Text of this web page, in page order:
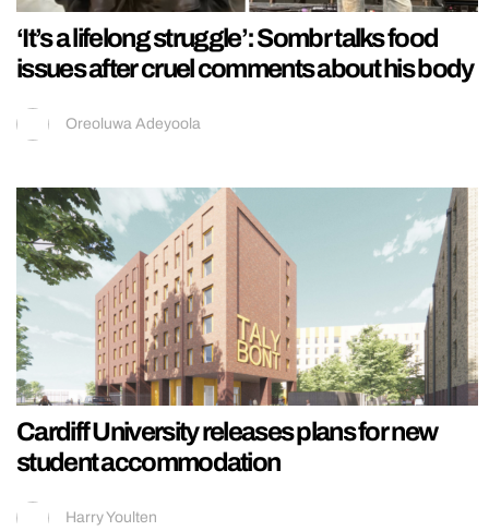
‘It’s a lifelong struggle’: Sombr talks food
issues after cruel comments about his body
Oreoluwa Adeyoola
Cardiff University releases plans for new
student accommodation
Harry Youlten